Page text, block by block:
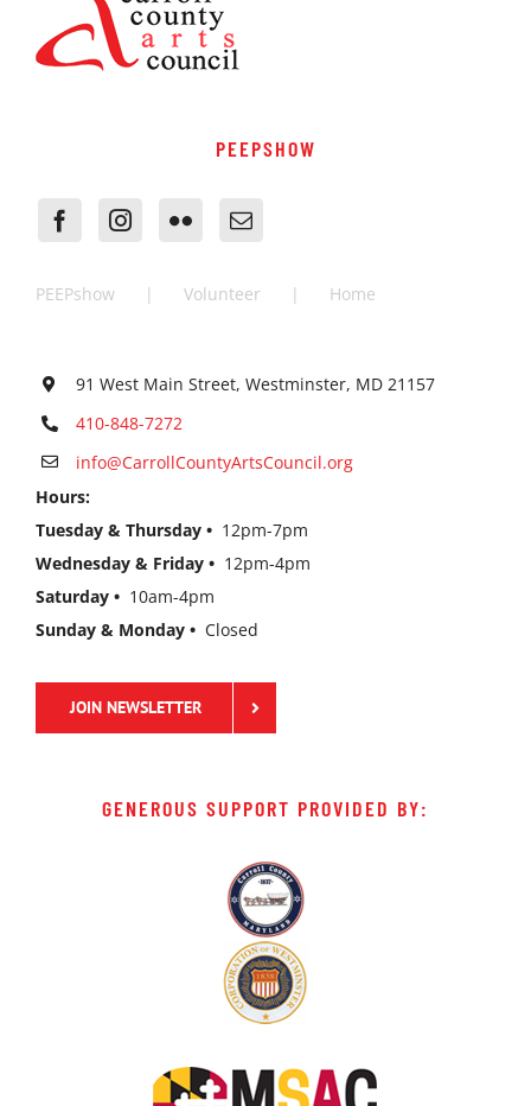
PEEPSHOW
PEEPshow Volunteer Home
91 West Main Street, Westminster, MD 21157
410-848-7272
info@CarrollCountyArtsCouncil.org
Hours:
Tuesday & Thursday • 12pm-7pm
Wednesday & Friday • 12pm-4pm
Saturday • 10am-4pm
Sunday & Monday • Closed
JOIN NEWSLETTER
GENEROUS SUPPORT PROVIDED BY: